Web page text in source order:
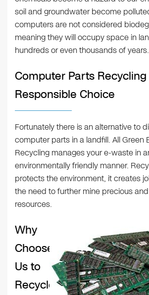
soil and groundwater become
computers are not considered
meaning they will occupy space in
hundreds or even thousands of years.
Computer Parts
Responsible Choice
Fortunately there is an alternative to
computer parts in a landfill. All Green
Recycling manages your e-waste in
environmentally friendly manner.
protects the environment, it creates
the need to further mine precious
resources.
Why
Choose
Us to
Recycle